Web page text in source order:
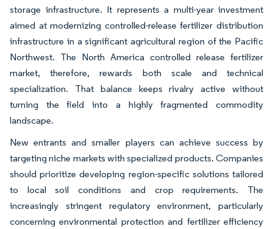
storage infrastructure. It represents a multi-year investment
aimed at modernizing controlled-release fertilizer distribution
infrastructure in a significant agricultural region of the Pacific
Northwest. The North America controlled release fertilizer
market, therefore, rewards both scale and technical
specialization. That balance keeps rivalry active without
turning the field into a highly fragmented commodity
landscape.
New entrants and smaller players can achieve success by
targeting niche markets with specialized products. Companies
should prioritize developing region-specific solutions tailored
to local soil conditions and crop requirements. The
increasingly stringent regulatory environment, particularly
concerning environmental protection and fertilizer efficiency